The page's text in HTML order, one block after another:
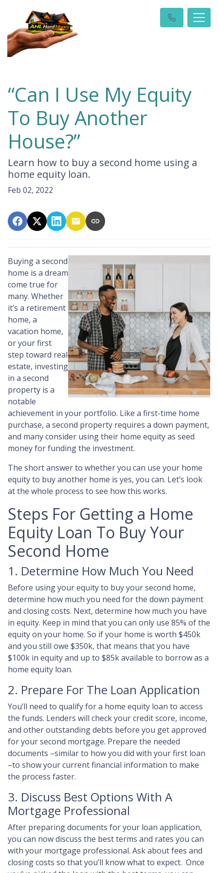
“Can I Use My Equity
To Buy Another
House?”
Learn how to buy a second home using a
home equity loan.
Feb 02, 2022
Buying a second
home is a dream
come true for
many. Whether
it’s a retirement
home, a
vacation home,
or your first
step toward real
estate, investing
in a second
property is a
notable
achievement in your portfolio. Like a first-time home
purchase, a second property requires a down payment,
and many consider using their home equity as seed
money for funding the investment.
The short answer to whether you can use your home
equity to buy another home is yes, you can. Let’s look
at the whole process to see how this works.
Steps For Getting a Home
Equity Loan To Buy Your
Second Home
1. Determine How Much You Need
Before using your equity to buy your second home,
determine how much you need for the down payment
and closing costs. Next, determine how much you have
in equity. Keep in mind that you can only use 85% of the
equity on your home. So if your home is worth $450k
and you still owe $350k, that means that you have
$100k in equity and up to $85k available to borrow as a
home equity loan.
2. Prepare For The Loan Application
You’ll need to qualify for a home equity loan to access
the funds. Lenders will check your credit score, income,
and other outstanding debts before you get approved
for your second mortgage. Prepare the needed
documents –similar to how you did with your first loan
–to show your current financial information to make
the process faster.
3. Discuss Best Options With A
Mortgage Professional
After preparing documents for your loan application,
you can now discuss the best terms and rates you can
with your mortgage professional. Ask about fees and
closing costs so that you’ll know what to expect. Once